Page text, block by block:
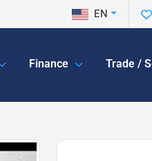
EN
Finance Trade /